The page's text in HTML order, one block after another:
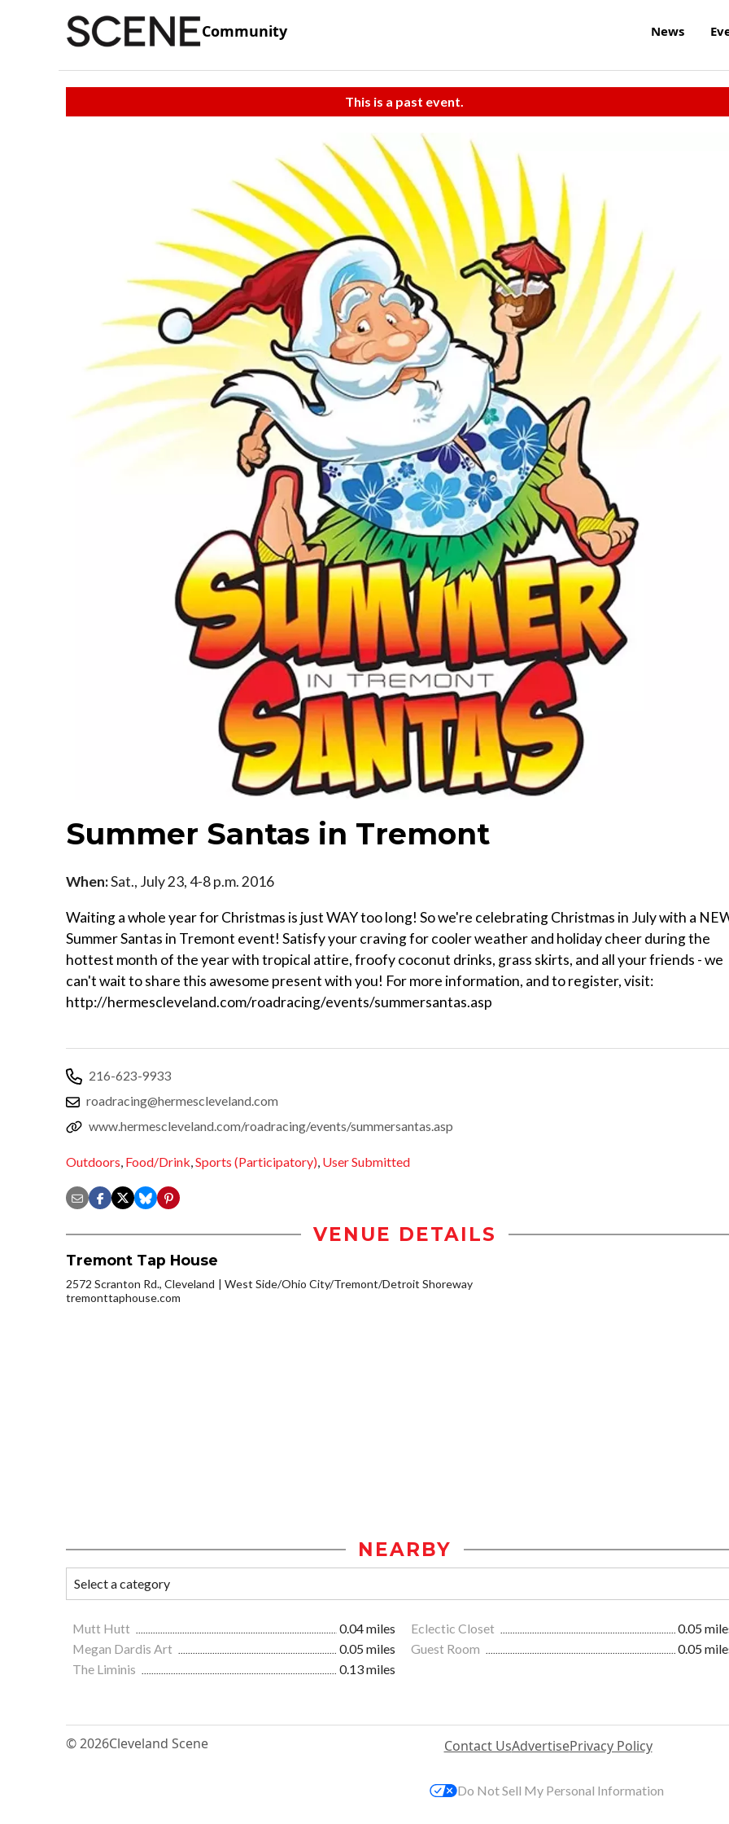
Community News
This is a past event.
Summer Santas in Tremont
When:Sat., July 23, 4-8 p.m. 2016
Waiting a whole year for Christmas is just WAY too long! So we're celebrating Christmas in July with a
Summer Santas in Tremont event! Satisfy your craving for cooler weather and holiday cheer during the
hottest month of the year with tropical attire, froofy coconut drinks, grass skirts, and all your friends - we
can't wait to share this awesome present with you! For more information, and to register, visit:
http://hermescleveland.com/roadracing/events/summersantas.asp
216-623-9933
roadracing@hermescleveland.com
www.hermescleveland.com/roadracing/events/summersantas.asp
Outdoors, Food/Drink,Sports (Participatory), User Submitted
VENUE DETAILS
Tremont Tap House
2572 Scranton Rd., Cleveland
West Side/Ohio City/Tremont/Detroit Shoreway
tremonttaphouse.com
NEARBY
Mutt Hutt 0.04 miles Eclectic Closet
0.05
Megan Dardis Art
0.05 miles Guest Room
0.05
The Liminis
0.13 miles
© 2026Cleveland Scene Contact UsAdvertisePrivacy Policy
Do Not Sell My Personal Information